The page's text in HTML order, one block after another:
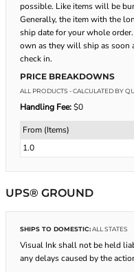
possible. Like items will be
Generally, the item with the
ship date for your whole
own as they will ship as soon
check in.
PRICE BREAKDOWNS
ALL PRODUCTS - CALCULATED BY
Handling Fee:$0
From (Items)
1.0
UPS® GROUND
SHIPS TO DOMESTIC:ALL STATES
Visual Ink shall not be held
any delays caused by the